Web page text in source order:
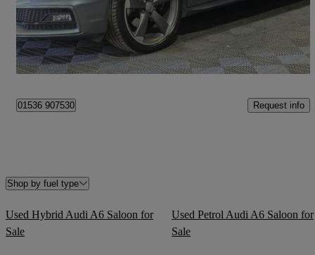
£6,495 Fair Deal
Nottingham
01536 907530 Request info
Shop by fuel type
Used Hybrid Audi A6 Saloon for
Sale
Used Petrol Audi A6 Saloon for
Sale